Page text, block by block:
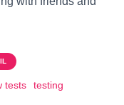
tests testing